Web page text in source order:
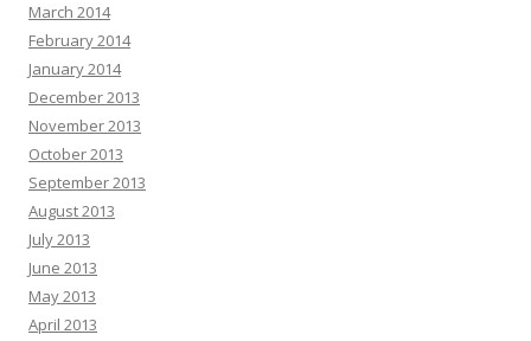
March 2014
February 2014
January 2014
December 2013
November 2013
October 2013
September 2013
August 2013
July 2013
June 2013
May 2013
April 2013